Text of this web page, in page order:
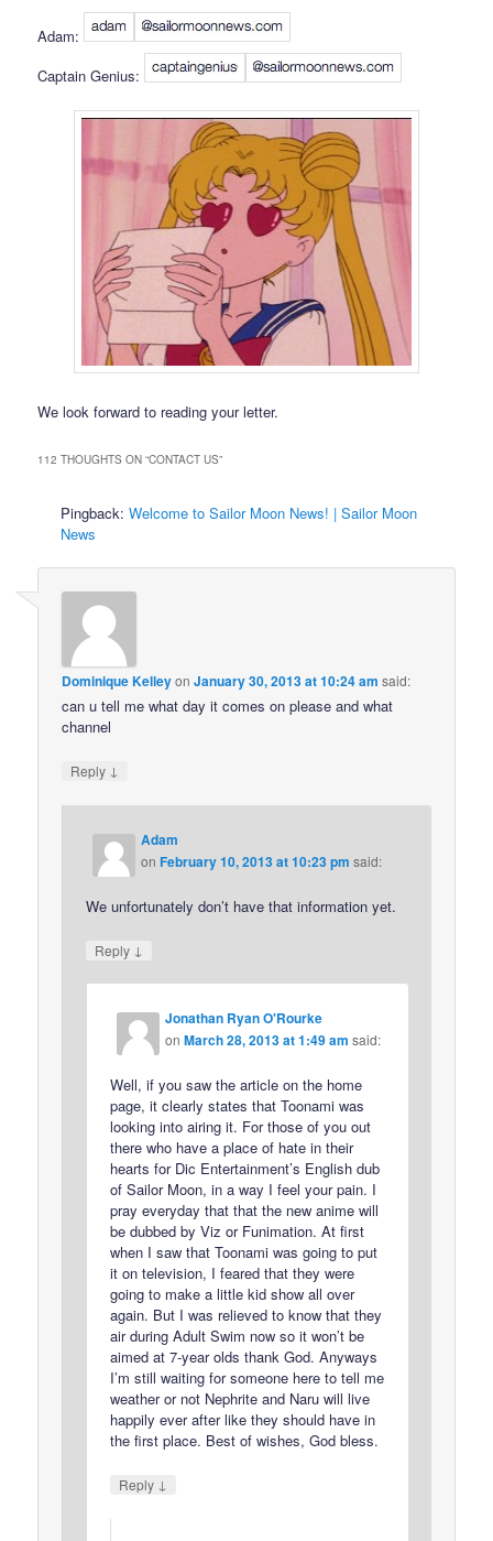
Adam:
Captain Genius:
We look forward to reading your letter.
112 THOUGHTS ON “CONTACT US”
Pingback:Welcome to Sailor Moon News! | Sailor Moon
News
Dominique KelleyonJanuary 30, 2013 at 10:24 am said:
can u tell me what day it comes on please and what
channel
Reply ↓
Adam
onFebruary 10, 2013 at 10:23 pm said:
We unfortunately don’t have that information yet.
Reply ↓
Jonathan Ryan O'Rourke
onMarch 28, 2013 at 1:49 am said:
Well, if you saw the article on the home
page, it clearly states that Toonami was
looking into airing it. For those of you out
there who have a place of hate in their
hearts for Dic Entertainment’s English dub
of Sailor Moon, in a way I feel your pain. I
pray everyday that that the new anime will
be dubbed by Viz or Funimation. At first
when I saw that Toonami was going to put
it on television, I feared that they were
going to make a little kid show all over
again. But I was relieved to know that they
air during Adult Swim now so it won’t be
aimed at 7-year olds thank God. Anyways
I’m still waiting for someone here to tell me
weather or not Nephrite and Naru will live
happily ever after like they should have in
the first place. Best of wishes, God bless.
Reply ↓